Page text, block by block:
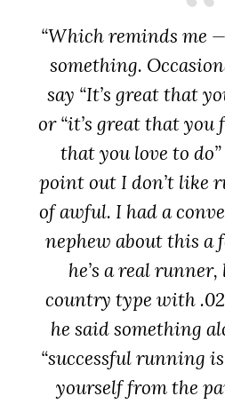
“Which reminds me
something.
say “It’s great that
or “it’s great that you
that you love to
point out I don’t like
of awful. I had a
nephew about this a
he’s a real
country type with
he said something
“successful running
yourself from the